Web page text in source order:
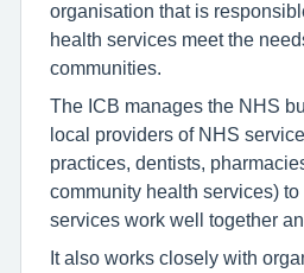
organisation that is
health services meet the
communities.
The ICB manages the NHS
local providers of NHS
practices, dentists,
community health services)
services work well together
It also works closely with